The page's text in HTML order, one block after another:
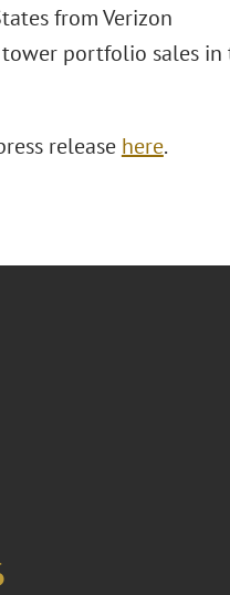
from Verizon
tower portfolio sales in
release here.